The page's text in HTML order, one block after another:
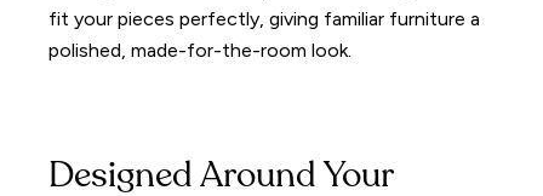
fit your pieces perfectly, giving familiar furniture a
polished, made-for-the-room look.
Designed Around Your